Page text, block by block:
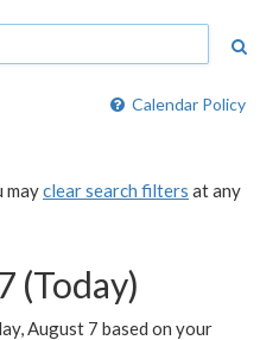
Calendar Policy
mayclear search filters at any
(Today)
August 7 based on your